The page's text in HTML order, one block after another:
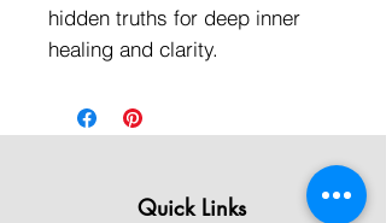
hidden truths for deep inner
healing and clarity.
Quick Links